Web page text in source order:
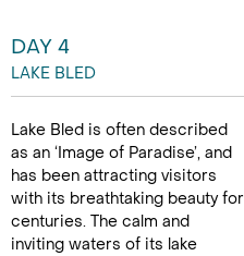
DAY 4
LAKE BLED
Lake Bled is often described
as an ‘Image of Paradise’, and
has been attracting visitors
with its breathtaking beauty for
centuries. The calm and
inviting waters of its lake